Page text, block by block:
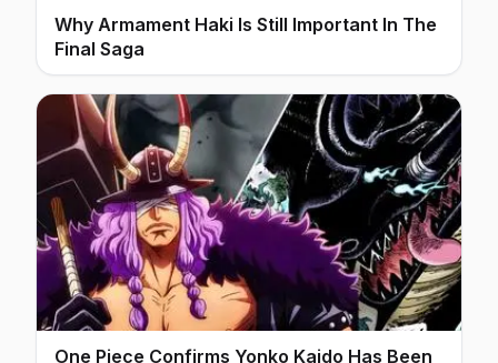
Why Armament Haki Is Still Important In The
Final Saga
One Piece Confirms Yonko Kaido Has Been